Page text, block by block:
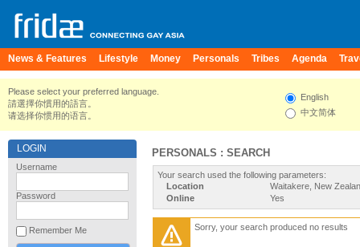
News & Features Lifestyle Money Personals Tribes Agenda
Please select your preferred language.
請選擇你慣用的語言。
请选择你惯用的语言。
English
中文简体
LOGIN
Username
Password
Remember Me
PERSONALS : SEARCH
Your search used the following parameters:
Location
Waitakere, New
Online
Yes
Sorry, your search produced no results